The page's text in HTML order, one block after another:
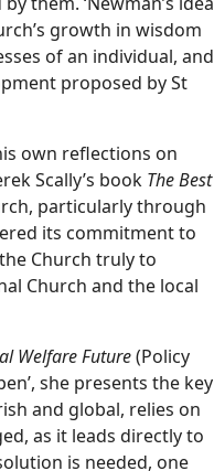
growth in wisdom
of an individual, and
proposed by St
own reflections on
Scally’s book The Best
particularly through
its commitment to
Church truly to
Church and the local
Welfare Future(Policy
she presents the key
and global, relies on
as it leads directly to
is needed, one